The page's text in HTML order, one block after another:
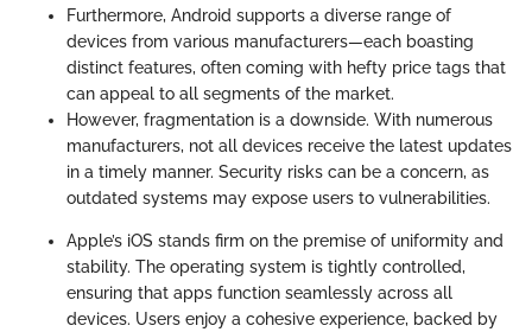
Furthermore, Android supports a diverse range of
devices from various manufacturers—each boasting
distinct features, often coming with hefty price tags that
can appeal to all segments of the market.
However, fragmentation is a downside. With numerous
manufacturers, not all devices receive the latest updates
in a timely manner. Security risks can be a concern, as
outdated systems may expose users to vulnerabilities.
Apple’s iOS stands firm on the premise of uniformity and
stability. The operating system is tightly controlled,
ensuring that apps function seamlessly across all
devices. Users enjoy a cohesive experience, backed by